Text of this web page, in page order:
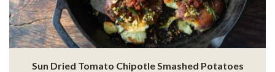
Sun Dried Tomato Chipotle Smashed Potatoes